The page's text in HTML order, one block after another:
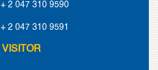
+ 2 047 310 9590
+ 2 047 310 9591
VISITOR